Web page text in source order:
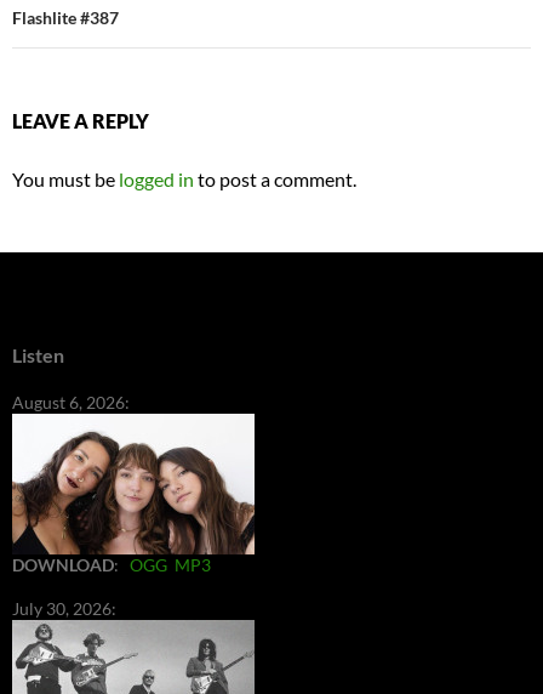
Flashlite #387
LEAVE A REPLY
You must be logged in to post a comment.
Listen
August 6, 2026:
DOWNLOAD: OGG MP3
July 30, 2026: